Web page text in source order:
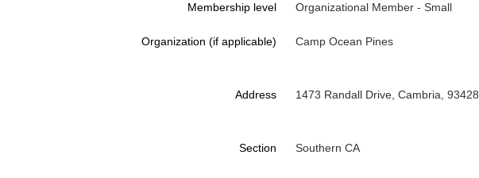
Membership level Organizational Member - Small
Organization (if applicable) Camp Ocean Pines
Address 1473 Randall Drive, Cambria, 93428
Section Southern CA